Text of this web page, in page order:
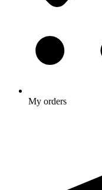
My orders